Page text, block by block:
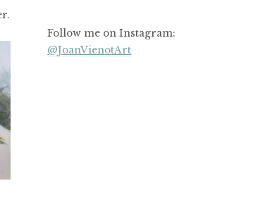
Follow me on Instagram:
@JoanVienotArt